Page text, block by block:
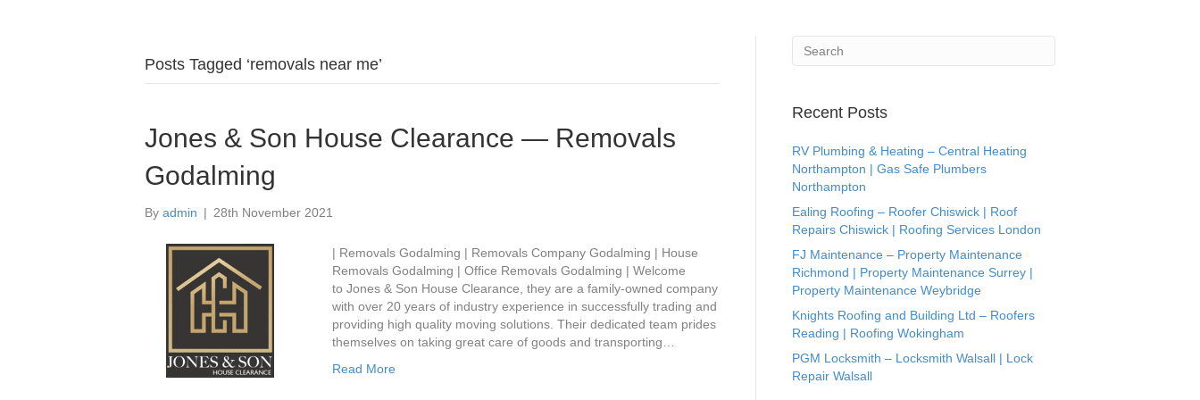
Posts Tagged ‘removals near me’
Jones & Son House Clearance — Removals
Godalming
By admin | 28th November 2021
| Removals Godalming | Removals Company Godalming | House
Removals Godalming | Office Removals Godalming | Welcome
to Jones & Son House Clearance, they are a family-owned company
with over 20 years of industry experience in successfully trading and
providing high quality moving solutions. Their dedicated team prides
themselves on taking great care of goods and transporting…
Read More
Recent Posts
RV Plumbing & Heating – Central Heating
Northampton | Gas Safe Plumbers
Northampton
Ealing Roofing – Roofer Chiswick | Roof
Repairs Chiswick | Roofing Services London
FJ Maintenance – Property Maintenance
Richmond | Property Maintenance Surrey |
Property Maintenance Weybridge
Knights Roofing and Building Ltd – Roofers
Reading | Roofing Wokingham
PGM Locksmith – Locksmith Walsall | Lock
Repair Walsall